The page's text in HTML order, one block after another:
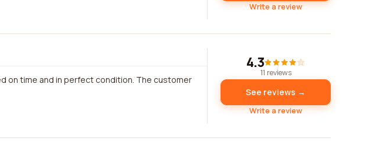
Write a review
on time and in perfect condition. The customer
4.3
11 reviews
See reviews →
Write a review